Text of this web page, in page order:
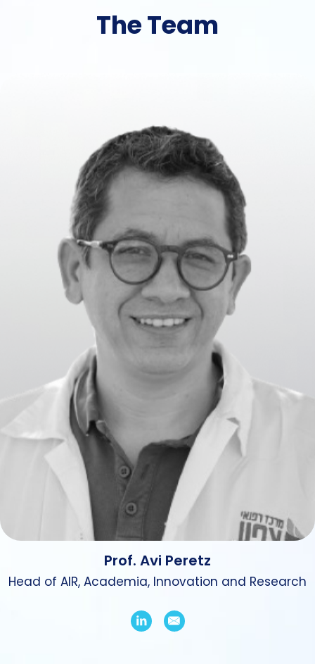
The Team
Prof. Avi Peretz
Head of AIR, Academia, Innovation and Research